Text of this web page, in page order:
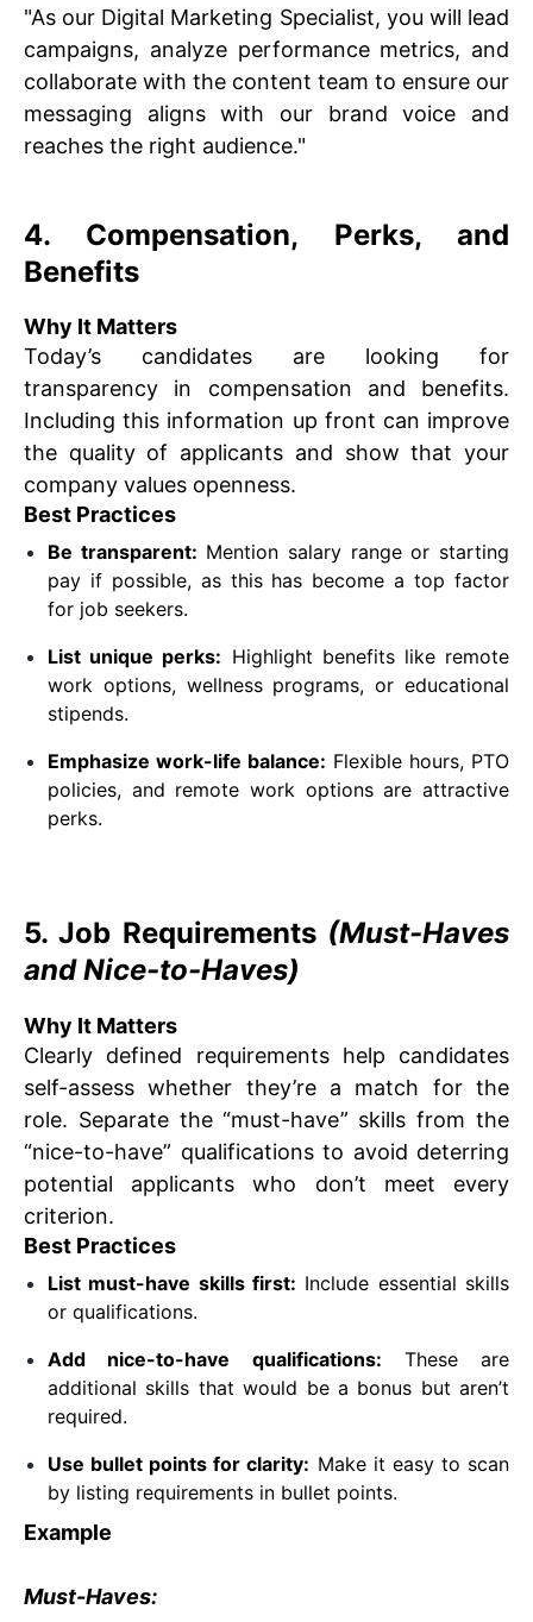
"As our Digital Marketing Specialist, you will lead
campaigns, analyze performance metrics, and
collaborate with the content team to ensure our
messaging aligns with our brand voice and
reaches the right audience."
4. Compensation, Perks, and
Benefits
Why It Matters
Today’s candidates are looking for
transparency in compensation and benefits.
Including this information up front can improve
the quality of applicants and show that your
company values openness.
Best Practices
Be transparent: Mention salary range or starting
pay if possible, as this has become a top factor
for job seekers.
List unique perks: Highlight benefits like remote
work options, wellness programs, or educational
stipends.
Emphasize work-life balance: Flexible hours, PTO
policies, and remote work options are attractive
perks.
5. Job Requirements (Must-Haves
and Nice-to-Haves)
Why It Matters
Clearly defined requirements help candidates
self-assess whether they’re a match for the
role. Separate the “must-have” skills from the
“nice-to-have” qualifications to avoid deterring
potential applicants who don’t meet every
criterion.
Best Practices
List must-have skills first: Include essential skills
or qualifications.
Add nice-to-have qualifications: These are
additional skills that would be a bonus but aren’t
required.
Use bullet points for clarity: Make it easy to scan
by listing requirements in bullet points.
Example
Must-Haves: